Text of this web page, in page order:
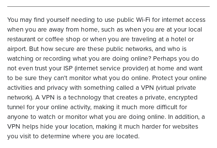
You may find yourself needing to use public Wi-Fi for internet access
when you are away from home, such as when you are at your local
restaurant or coffee shop or when you are traveling at a hotel or
airport. But how secure are these public networks, and who is
watching or recording what you are doing online? Perhaps you do
not even trust your ISP (internet service provider) at home and want
to be sure they can’t monitor what you do online. Protect your online
activities and privacy with something called a VPN (virtual private
network). A VPN is a technology that creates a private, encrypted
tunnel for your online activity, making it much more difficult for
anyone to watch or monitor what you are doing online. In addition, a
VPN helps hide your location, making it much harder for websites
you visit to determine where you are located.